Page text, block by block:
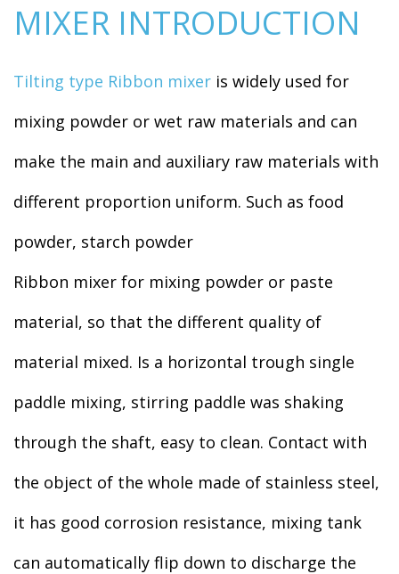
MIXER INTRODUCTION
Tilting type Ribbon mixer is widely used for
mixing powder or wet raw materials and can
make the main and auxiliary raw materials with
different proportion uniform. Such as food
powder, starch powder
Ribbon mixer for mixing powder or paste
material, so that the different quality of
material mixed. Is a horizontal trough single
paddle mixing, stirring paddle was shaking
through the shaft, easy to clean. Contact with
the object of the whole made of stainless steel,
it has good corrosion resistance, mixing tank
can automatically flip down to discharge the